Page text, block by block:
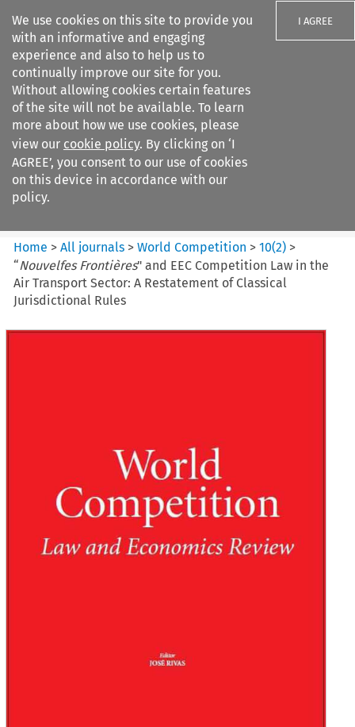
We use cookies on this site to provide you
with an informative and engaging
experience and also to help us to
continually improve our site for you.
Without allowing cookies certain features
of the site will not be available. To learn
more about how we use cookies, please
view our cookie policy. By clicking on ‘I
AGREE’, you consent to our use of cookies
on this device in accordance with our
policy.
I AGREE
Search filters
World Competition
Home >All journals >World Competition >10(2) >
“Nouvelfes Frontières" and EEC Competition Law in the
Air Transport Sector: A Restatement of Classical
Jurisdictional Rules